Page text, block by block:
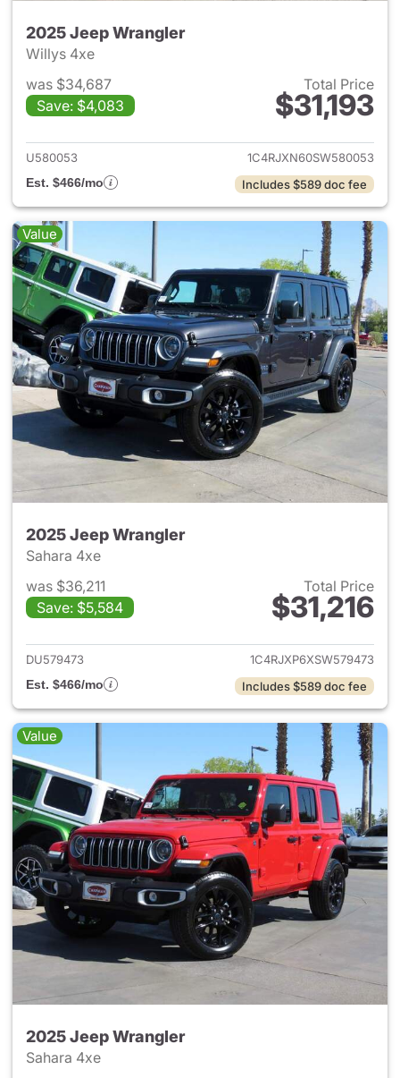
2025 Jeep Wrangler
Willys 4xe
was $34,687
Save: $4,083
Total Price
$31,193
View details for 2025 Jeep
U580053
1C4RJXN60SW580053
Est. $466/mo
Includes $589 doc fee
Value
2025 Jeep Wrangler
Sahara 4xe
was $36,211
Save: $5,584
Total Price
$31,216
View details for 2025 Jeep
DU579473
1C4RJXP6XSW579473
Est. $466/mo
Includes $589 doc fee
Value
2025 Jeep Wrangler
Sahara 4xe